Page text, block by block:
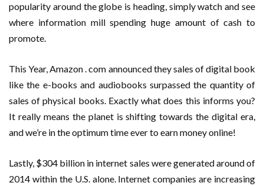
popularity around the globe is heading, simply watch and see
where information mill spending huge amount of cash to
promote.
This Year, Amazon . com announced they sales of digital book
like the e-books and audiobooks surpassed the quantity of
sales of physical books. Exactly what does this informs you?
It really means the planet is shifting towards the digital era,
and we’re in the optimum time ever to earn money online!
Lastly, $304 billion in internet sales were generated around of
2014 within the U.S. alone. Internet companies are increasing